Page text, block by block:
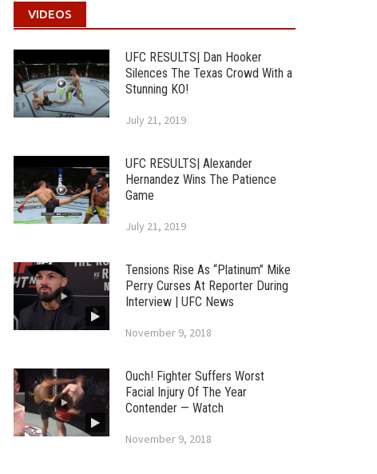
VIDEOS
UFC RESULTS| Dan Hooker
Silences The Texas Crowd With a
Stunning KO!
July 21, 2019
UFC RESULTS| Alexander
Hernandez Wins The Patience
Game
July 21, 2019
Tensions Rise As “Platinum” Mike
Perry Curses At Reporter During
Interview | UFC News
November 9, 2018
Ouch! Fighter Suffers Worst
Facial Injury Of The Year
Contender — Watch
November 9, 2018